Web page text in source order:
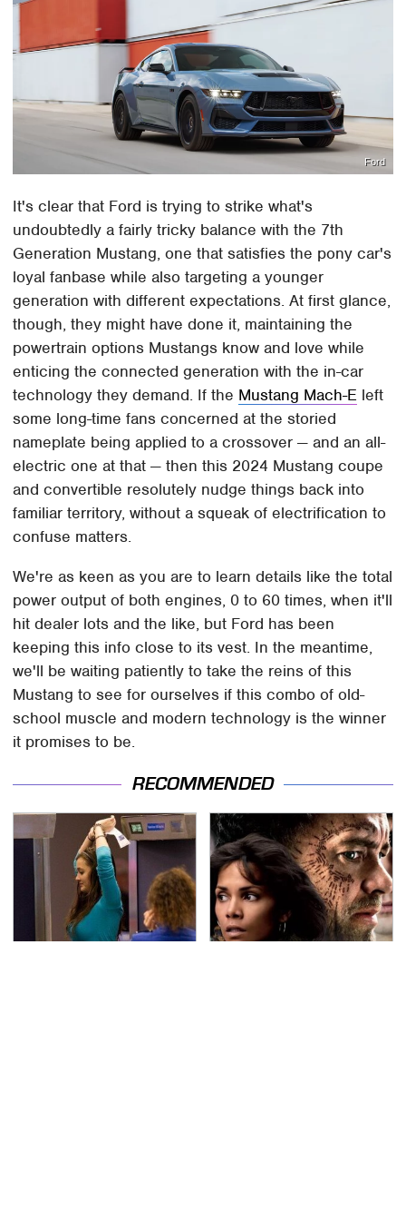
Ford
It's clear that Ford is trying to strike what's
undoubtedly a fairly tricky balance with the 7th
Generation Mustang, one that satisfies the pony car's
loyal fanbase while also targeting a younger
generation with different expectations. At first glance,
though, they might have done it, maintaining the
powertrain options Mustangs know and love while
enticing the connected generation with the in-car
technology they demand. If the Mustang Mach-E left
some long-time fans concerned at the storied
nameplate being applied to a crossover — and an all-
electric one at that — then this 2024 Mustang coupe
and convertible resolutely nudge things back into
familiar territory, without a squeak of electrification to
confuse matters.
We're as keen as you are to learn details like the total
power output of both engines, 0 to 60 times, when it'll
hit dealer lots and the like, but Ford has been
keeping this info close to its vest. In the meantime,
we'll be waiting patiently to take the reins of this
Mustang to see for ourselves if this combo of old-
school muscle and modern technology is the winner
it promises to be.
RECOMMENDED